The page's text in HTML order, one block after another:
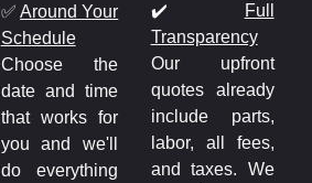
✅ Around Your
Schedule
Choose the
date and time
that works for
you and we'll
do everything
✔️
Full
Transparency
Our upfront
quotes already
include parts,
labor, all fees,
and taxes. We